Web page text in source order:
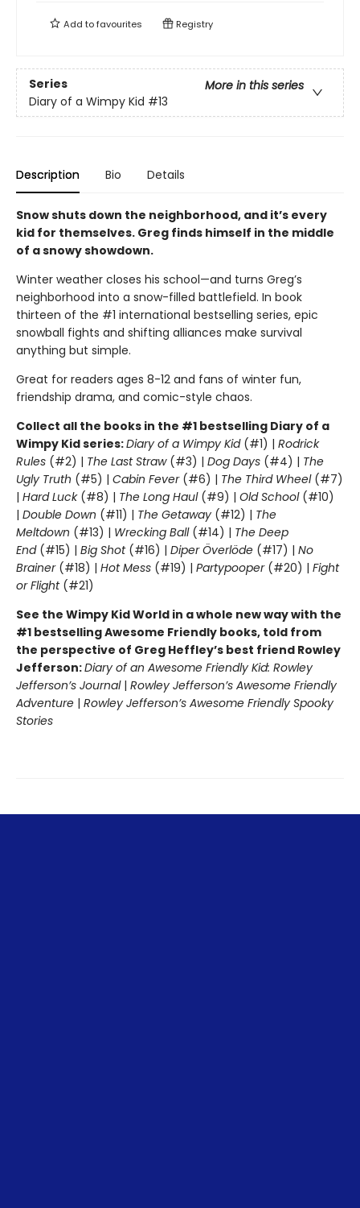
Add tofavourites Registry
Series
More in this series
Diary of a Wimpy Kid #13
Description Bio Details
Snow shuts down the neighborhood, and it’s every
kid for themselves. Greg finds himself in the middle
of a snowy showdown.
Winter weather closes his school—and turns Greg’s
neighborhood into a snow-filled battlefield. In book
thirteen of the #1 international bestselling series, epic
snowball fights and shifting alliances make survival
anything but simple.
Great for readers ages 8-12 and fans of winter fun,
friendship drama, and comic-style chaos.
Collect all the books in the #1 bestselling Diary of a
Wimpy Kid series:Diary of a Wimpy Kid(#1) | Rodrick
Rules (#2) | The Last Straw(#3) | Dog Days (#4) | The
Ugly Truth (#5) | Cabin Fever(#6) | The Third Wheel(#7)
| Hard Luck(#8) | The Long Haul(#9) | Old School (#10)
| Double Down (#11) | The Getaway (#12) | The
Meltdown (#13) | Wrecking Ball (#14) | The Deep
End(#15) | Big Shot(#16) | Diper Överlöde (#17) | No
Brainer(#18) | Hot Mess (#19) | Partypooper(#20) | Fight
or Flight(#21)
See the Wimpy Kid World in a whole new way with the
#1 bestselling Awesome Friendly books, told from
the perspective of Greg Heffley’s best friend Rowley
Jefferson:Diary of an Awesome Friendly Kid: Rowley
Jefferson’s Journal| Rowley Jefferson’s Awesome Friendly
Adventure | Rowley Jefferson’s Awesome Friendly Spooky
Stories